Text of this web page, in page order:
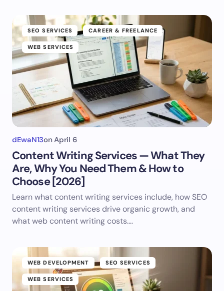
SEO SERVICES CAREER & FREELANCE
WEB SERVICES
dEwaN13on April 6
Content Writing Services — What They
Are, Why You Need Them & How to
Choose [2026]
Learn what content writing services include, how SEO
content writing services drive organic growth, and
what web content writing costs.…
WEB DEVELOPMENT SEO SERVICES
WEB SERVICES